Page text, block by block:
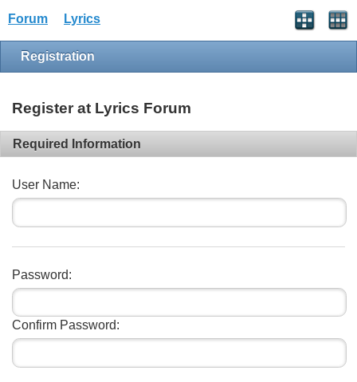
Forum Lyrics
Registration
Register at Lyrics Forum
Required Information
User Name:
Password:
Confirm Password: